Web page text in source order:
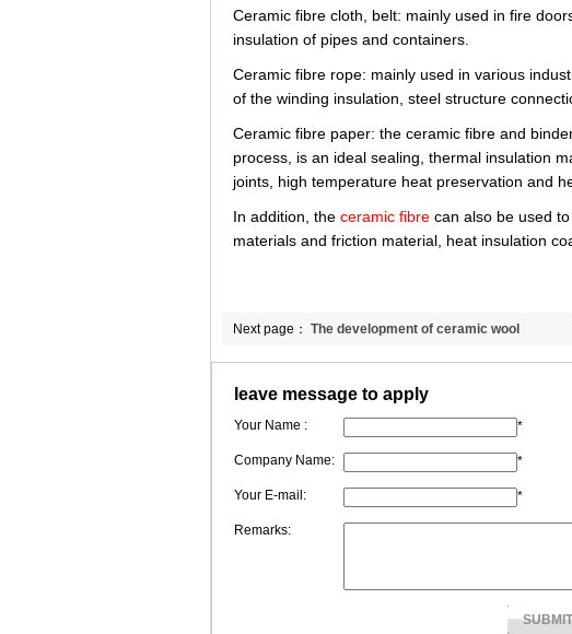
Ceramic fibre cloth, belt: mainly used in fire
insulation of pipes and containers.
Ceramic fibre rope: mainly used in various
of the winding insulation, steel structure
Ceramic fibre paper: the ceramic fibre and
process, is an ideal sealing, thermal insulation
joints, high temperature heat preservation and
In addition, the ceramic fibre can also be used
materials and friction material, heat insulation
Next page： The development of ceramic wool
leave message to apply
Your Name : *
Company Name: *
Your E-mail: *
Remarks: